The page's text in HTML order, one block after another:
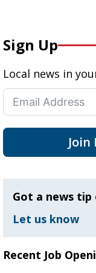
Sign Up
Local news in
Join
Got a news tip
Let us know
Recent Job